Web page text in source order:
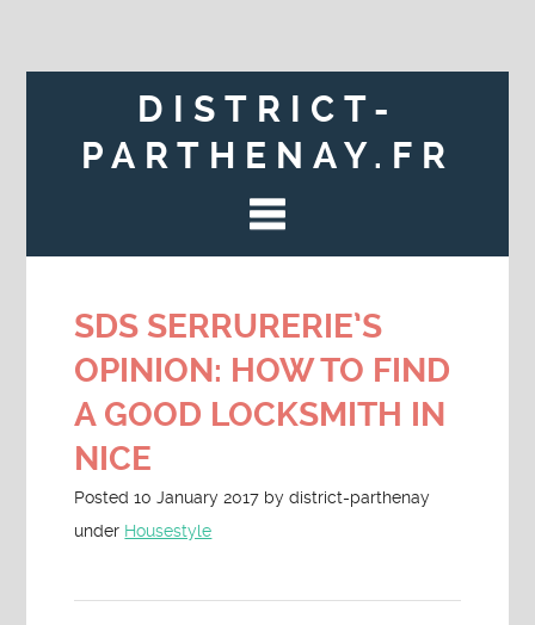
DISTRICT-
PARTHENAY.FR
SDS SERRURERIE’S
OPINION: HOW TO FIND
A GOOD LOCKSMITH IN
NICE
Posted10 January 2017 bydistrict-parthenay
under Housestyle